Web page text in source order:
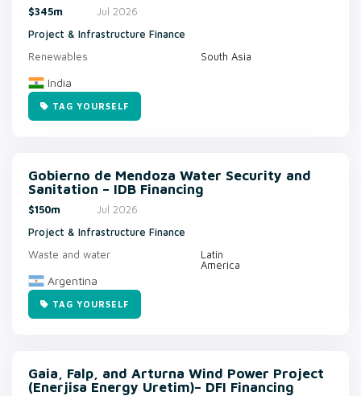
$345m
Jul 2026
Project & Infrastructure Finance
Renewables
South Asia
India
TAG YOURSELF
Gobierno de Mendoza Water Security and
Sanitation – IDB Financing
$150m
Jul 2026
Project & Infrastructure Finance
Waste and water
Latin
America
Argentina
TAG YOURSELF
Gaia, Falp, and Arturna Wind Power Project
(Enerjisa Energy Uretim)– DFI Financing